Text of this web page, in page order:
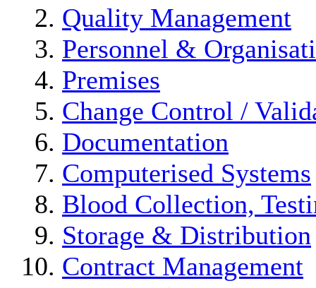
Quality Management
Personnel &
Premises
Change Control /
Documentation
Computerised Systems
Blood Collection,
Storage & Distribution
Contract Management